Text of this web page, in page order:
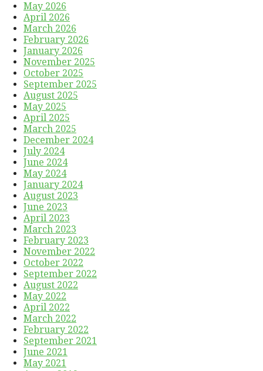
May 2026
April 2026
March 2026
February 2026
January 2026
November 2025
October 2025
September 2025
August 2025
May 2025
April 2025
March 2025
December 2024
July 2024
June 2024
May 2024
January 2024
August 2023
June 2023
April 2023
March 2023
February 2023
November 2022
October 2022
September 2022
August 2022
May 2022
April 2022
March 2022
February 2022
September 2021
June 2021
May 2021